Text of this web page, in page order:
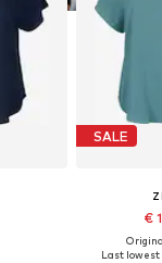
SALE
€
Last lowest